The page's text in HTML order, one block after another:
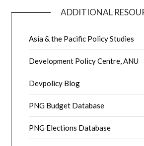
ADDITIONAL
Asia & the Pacific Policy Studies
Development Policy Centre, ANU
Devpolicy Blog
PNG Budget Database
PNG Elections Database